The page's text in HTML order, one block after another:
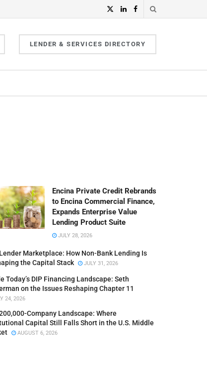
LENDER & SERVICES DIRECTORY
Encina Private Credit Rebrands
to Encina Commercial Finance,
Expands Enterprise Value
Lending Product Suite
JULY 28, 2026
Marketplace: How Non-Bank Lending Is
the Capital Stack
JULY 31, 2026
Today’s DIP Financing Landscape: Seth
on the Issues Reshaping Chapter 11
24, 2026
Company Landscape: Where
Capital Still Falls Short in the U.S. Middle
AUGUST 6, 2026